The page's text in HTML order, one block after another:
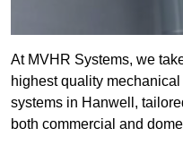
At MVHR Systems, we
highest quality
systems in Hanwell,
both commercial and